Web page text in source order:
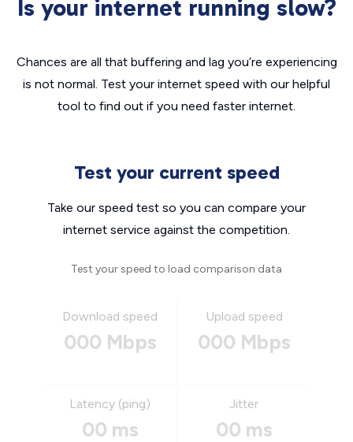
Is your internet running slow?
Chances are all that buffering and lag you’re experiencing
is not normal. Test your internet speed with our helpful
tool to find out if you need faster internet.
Test your current speed
Take our speed test so you can compare your
internet service against the competition.
Test your speed to load comparison data
Download speed
000 Mbps
Upload speed
000 Mbps
Latency (ping)
00 ms
Jitter
00 ms